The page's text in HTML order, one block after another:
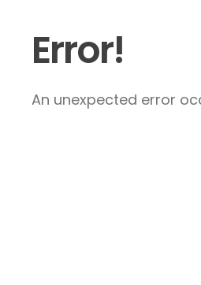
Error!
An unexpected error